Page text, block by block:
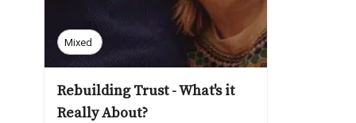
Mixed
Rebuilding Trust - What's it
Really About?